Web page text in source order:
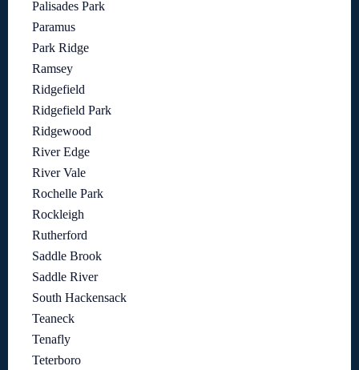
Palisades Park
Paramus
Park Ridge
Ramsey
Ridgefield
Ridgefield Park
Ridgewood
River Edge
River Vale
Rochelle Park
Rockleigh
Rutherford
Saddle Brook
Saddle River
South Hackensack
Teaneck
Tenafly
Teterboro